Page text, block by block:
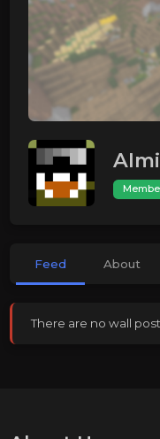
Feed About
There are no wall